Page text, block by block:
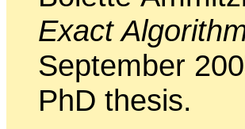
Exact
September
PhD thesis.